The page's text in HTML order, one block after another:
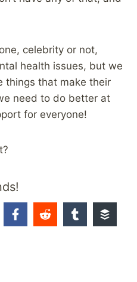
celebrity or not,
health issues, but we
things that make their
need to do better at
for everyone!